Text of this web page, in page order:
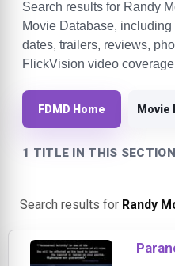
Search results for Randy
Movie Database,
dates, trailers, reviews,
FlickVision video
FDMD Home Movie
1 TITLE IN THIS SECTION
Search results for Randy